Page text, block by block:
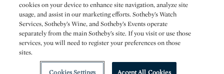
MORE...
All alcoholic beverage sales in New York are made solely by
Sotheby's Wine (NEW L1046028)
cookies on your device to enhance site navigation, analyze site
usage, and assist in our marketing efforts. Sotheby’s Watch
Services, Sotheby’s Wine, and Sotheby’s Events operate
separately from the main Sotheby’s site. If you visit or use those
services, you will need to register your preferences on those
sites.
Cookies Settings Accept All Cookies